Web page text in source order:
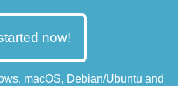
now!
, macOS, Debian/Ubuntu and